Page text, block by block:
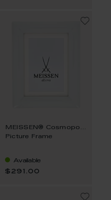
MEISSEN® Cosmopolitan
Picture Frame
Available
$291.00